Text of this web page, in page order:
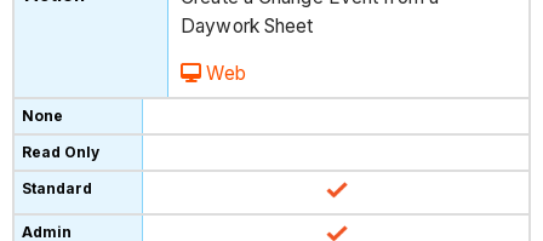
Daywork Sheet
Web